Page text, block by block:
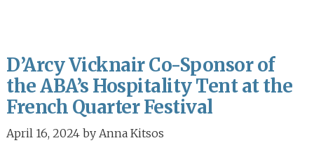
D’Arcy Vicknair Co-Sponsor of
the ABA’s Hospitality Tent at the
French Quarter Festival
April 16, 2024 by Anna Kitsos